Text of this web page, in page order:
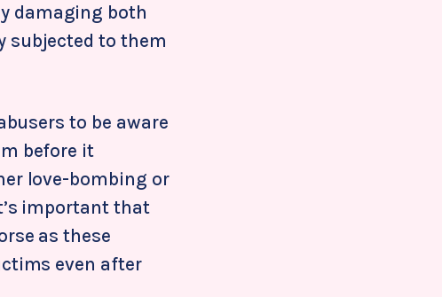
damaging both
subjected to them
to be aware
before it
love-bombing or
important that
as these
even after